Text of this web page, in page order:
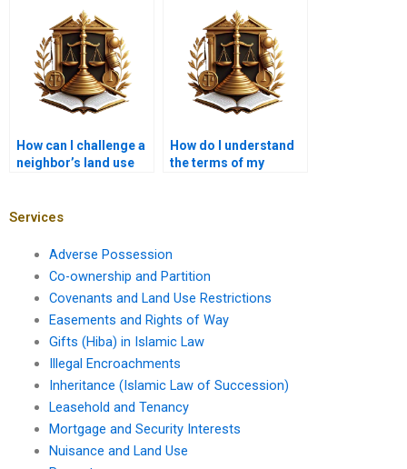
How can I challenge a
neighbor’s land use
How do I understand
the terms of my
Services
Adverse Possession
Co-ownership and Partition
Covenants and Land Use Restrictions
Easements and Rights of Way
Gifts (Hiba) in Islamic Law
Illegal Encroachments
Inheritance (Islamic Law of Succession)
Leasehold and Tenancy
Mortgage and Security Interests
Nuisance and Land Use